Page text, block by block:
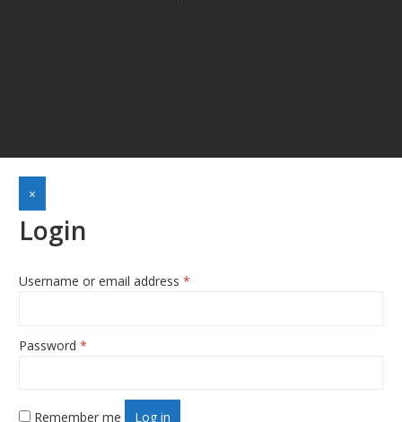
×
Login
Username or email address *
Password *
Remember me Log in